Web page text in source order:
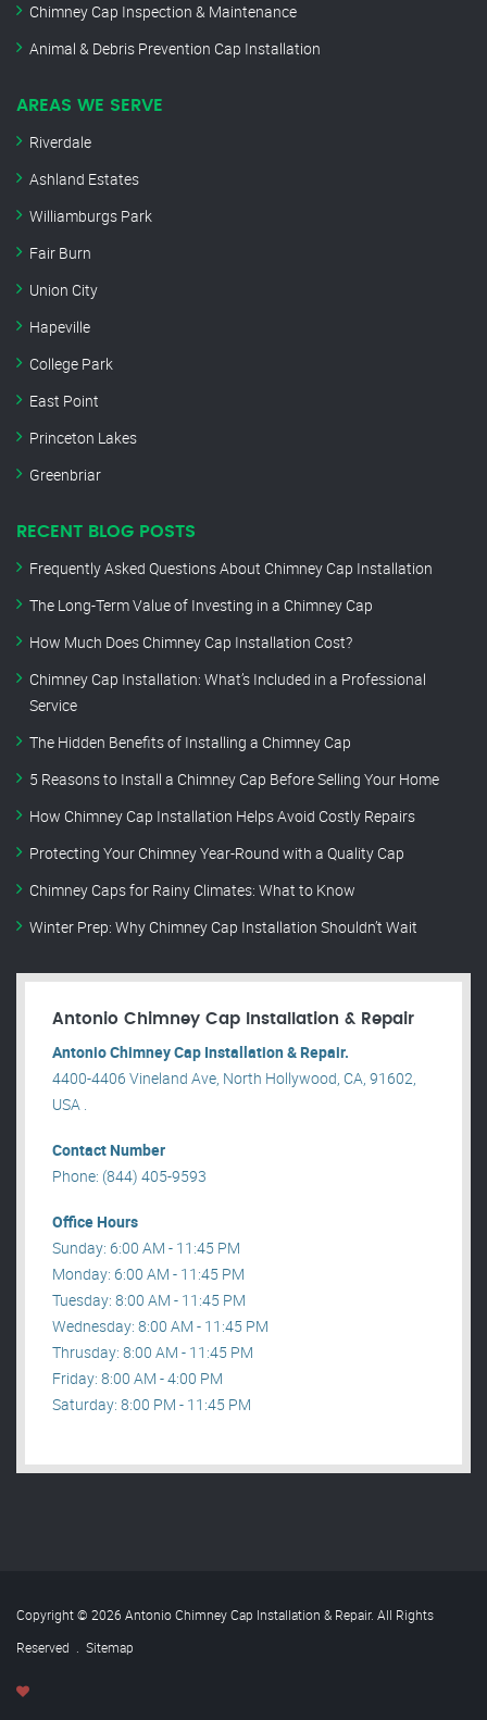
Chimney Cap Inspection & Maintenance
Animal & Debris Prevention Cap Installation
AREAS WE SERVE
Riverdale
Ashland Estates
Williamburgs Park
Fair Burn
Union City
Hapeville
College Park
East Point
Princeton Lakes
Greenbriar
RECENT BLOG POSTS
Frequently Asked Questions About Chimney Cap Installation
The Long-Term Value of Investing in a Chimney Cap
How Much Does Chimney Cap Installation Cost?
Chimney Cap Installation: What’s Included in a Professional
Service
The Hidden Benefits of Installing a Chimney Cap
5 Reasons to Install a Chimney Cap Before Selling Your Home
How Chimney Cap Installation Helps Avoid Costly Repairs
Protecting Your Chimney Year-Round with a Quality Cap
Chimney Caps for Rainy Climates: What to Know
Winter Prep: Why Chimney Cap Installation Shouldn’t Wait
Antonio Chimney Cap Installation & Repair
Antonio Chimney Cap Installation & Repair.
4400-4406 Vineland Ave, North Hollywood, CA, 91602,
USA .
Contact Number
Phone: (844) 405-9593
Office Hours
Sunday: 6:00 AM - 11:45 PM
Monday: 6:00 AM - 11:45 PM
Tuesday: 8:00 AM - 11:45 PM
Wednesday: 8:00 AM - 11:45 PM
Thrusday: 8:00 AM - 11:45 PM
Friday: 8:00 AM - 4:00 PM
Saturday: 8:00 PM - 11:45 PM
Copyright © 2026 Antonio Chimney Cap Installation & Repair. All Rights
Reserved . Sitemap